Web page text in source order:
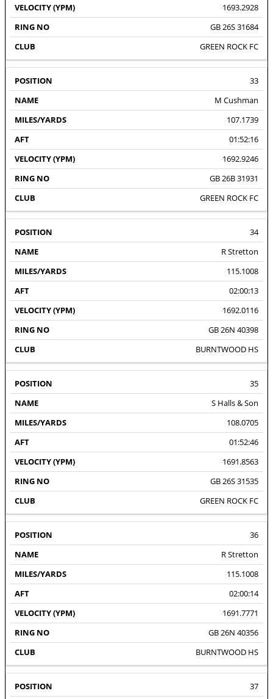
1693.2928
GB 26S 31684
GREEN ROCK FC
33
M Cushman
107.1739
01:52:16
1692.9246
GB 26B 31931
GREEN ROCK FC
34
R Stretton
115.1008
02:00:13
1692.0116
GB 26N 40398
BURNTWOOD HS
35
S Halls & Son
108.0705
01:52:46
1691.8563
GB 26S 31535
GREEN ROCK FC
36
R Stretton
115.1008
02:00:14
1691.7771
GB 26N 40356
BURNTWOOD HS
37